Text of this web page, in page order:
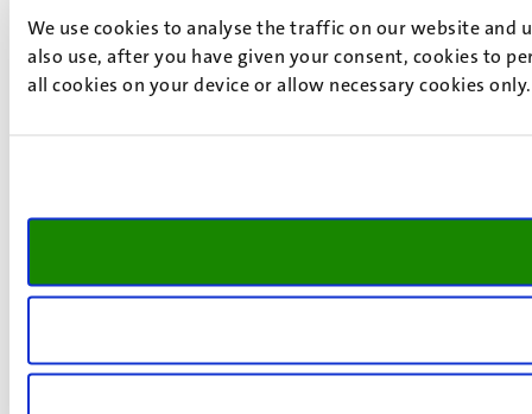
We use cookies to analyse the traffic on our website and
also use, after you have given your consent, cookies to
all cookies on your device or allow necessary cookies